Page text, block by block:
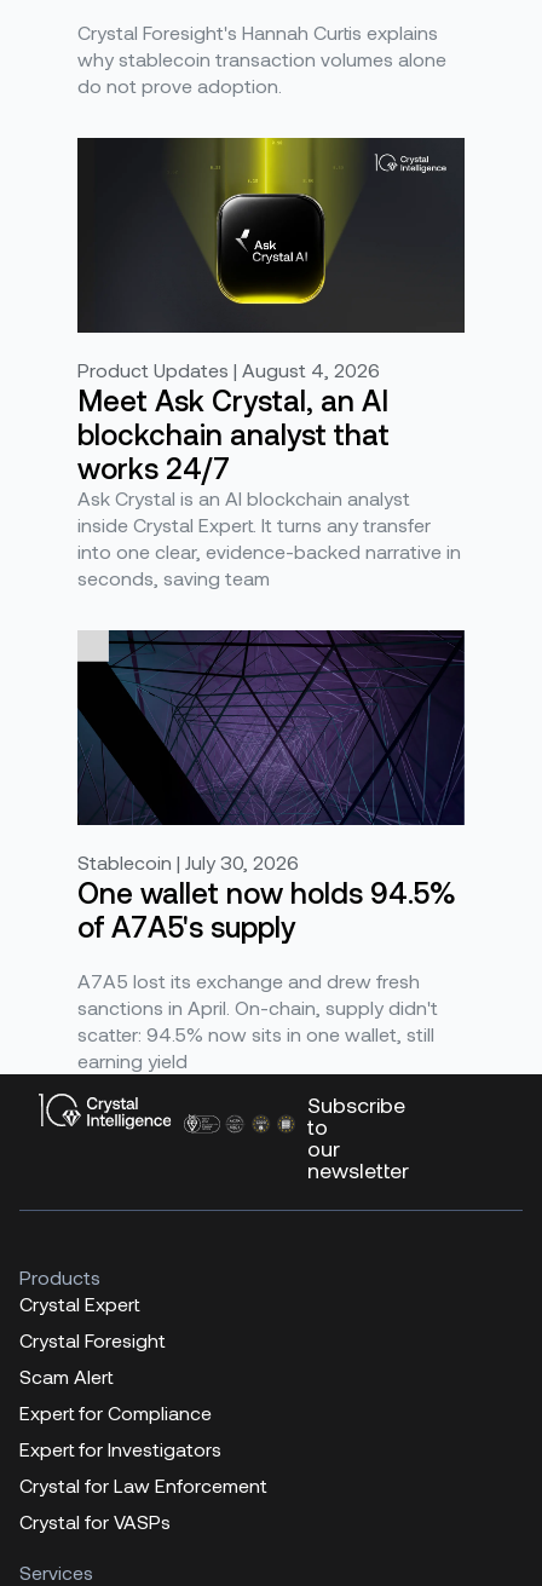
Crystal Foresight's Hannah Curtis explains
why stablecoin transaction volumes alone
do not prove adoption.
Product Updates | August 4, 2026
Meet Ask Crystal, an AI
blockchain analyst that
works 24/7
Ask Crystal is an AI blockchain analyst
inside Crystal Expert. It turns any transfer
into one clear, evidence-backed narrative in
seconds, saving team
Stablecoin | July 30, 2026
One wallet now holds 94.5%
of A7A5's supply
A7A5 lost its exchange and drew fresh
sanctions in April. On-chain, supply didn't
scatter: 94.5% now sits in one wallet, still
earning yield
Subscribe
to
our
newsletter
Products
Crystal Expert
Crystal Foresight
Scam Alert
Expert for Compliance
Expert for Investigators
Crystal for Law Enforcement
Crystal for VASPs
Services